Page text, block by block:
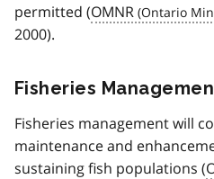
permitted (OMNR
2000).
Fisheries
Fisheries management will
maintenance and
sustaining fish populations (